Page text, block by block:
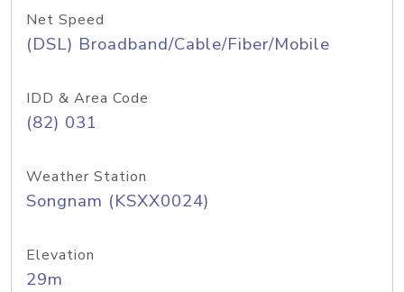
Net Speed
(DSL) Broadband/Cable/Fiber/Mobile
IDD & Area Code
(82) 031
Weather Station
Songnam (KSXX0024)
Elevation
29m